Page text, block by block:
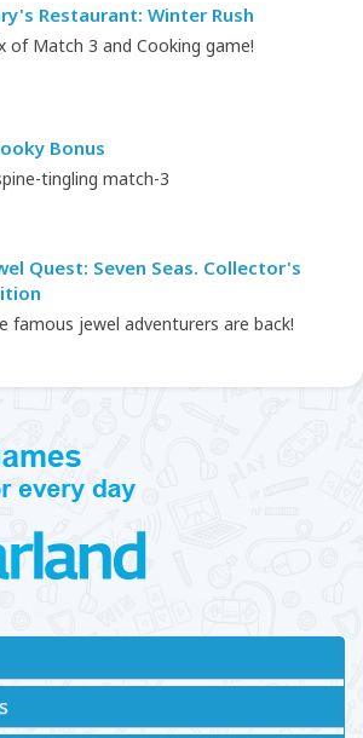
Restaurant: Winter Rush
of Match 3 and Cooking game!
Bonus
tingling match-3
Quest: Seven Seas. Collector's
famous jewel adventurers are back!